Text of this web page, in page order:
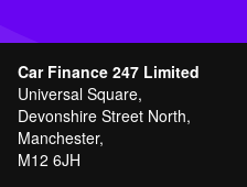
Car Finance 247 Limited
Universal Square,
Devonshire Street North,
Manchester,
M12 6JH